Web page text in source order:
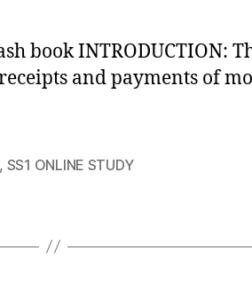
book INTRODUCTION:
and payments of
, SS1 ONLINE STUDY